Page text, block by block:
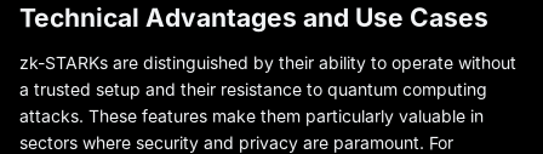
Technical Advantages and Use Cases
zk-STARKs are distinguished by their ability to operate without
a trusted setup and their resistance to quantum computing
attacks. These features make them particularly valuable in
sectors where security and privacy are paramount. For